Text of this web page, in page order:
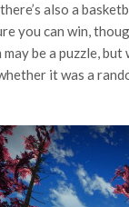
also a
you can win,
be a puzzle, but
it was a